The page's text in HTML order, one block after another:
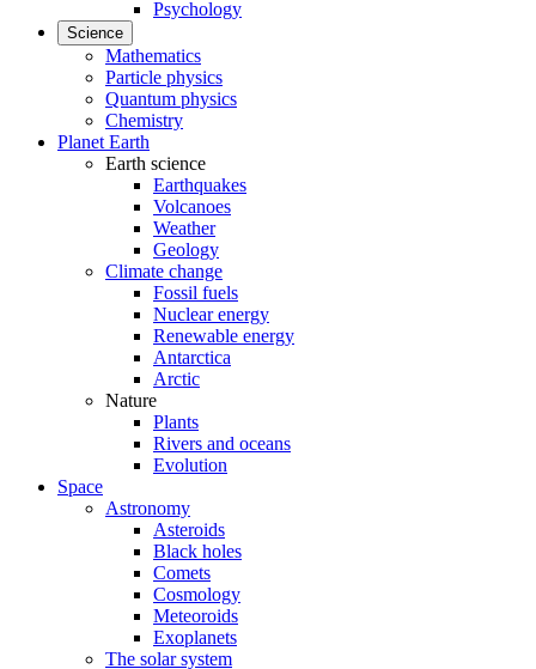
Psychology
Science
Mathematics
Particle physics
Quantum physics
Chemistry
Planet Earth
Earth science
Earthquakes
Volcanoes
Weather
Geology
Climate change
Fossil fuels
Nuclear energy
Renewable energy
Antarctica
Arctic
Nature
Plants
Rivers and oceans
Evolution
Space
Astronomy
Asteroids
Black holes
Comets
Cosmology
Meteoroids
Exoplanets
The solar system